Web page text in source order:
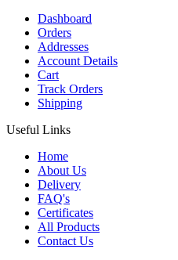
Dashboard
Orders
Addresses
Account Details
Cart
Track Orders
Shipping
Useful Links
Home
About Us
Delivery
FAQ's
Certificates
All Products
Contact Us